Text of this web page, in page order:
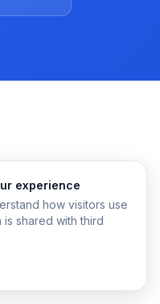
experience
how visitors use
shared with third